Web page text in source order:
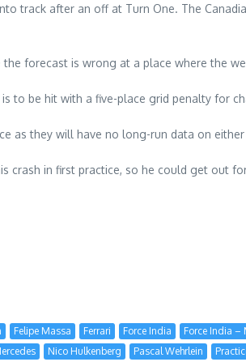
track after an off at Turn One. The
forecast is wrong at a place where the
to be hit with a five-place grid penalty for
as they will have no long-run data on
crash in first practice, so he could get out
Felipe Massa Ferrari Force India Force India –
Nico Hulkenberg Pascal Wehrlein